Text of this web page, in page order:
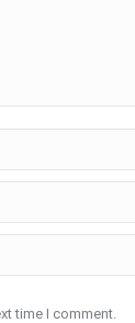
time I comment.